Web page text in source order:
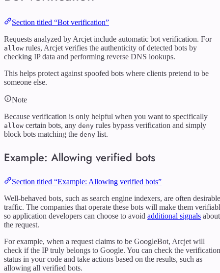
Section titled “Bot verification”
Requests analyzed by Arcjet include automatic bot verification. For
allow rules, Arcjet verifies the authenticity of detected bots by
checking IP data and performing reverse DNS lookups.
This helps protect against spoofed bots where clients pretend to be
someone else.
Note
Because verification is only helpful when you want to specifically
allow certain bots, any deny rules bypass verification and simply
block bots matching the deny list.
Example: Allowing verified bots
Section titled “Example: Allowing verified bots”
Well-behaved bots, such as search engine indexers, are often desirable
traffic. The companies that operate these bots will make them
so application developers can choose to avoid additional signals about
the request.
For example, when a request claims to be GoogleBot, Arcjet will
check if the IP truly belongs to Google. You can check the verification
status in your code and take actions based on the results, such as
allowing all verified bots.